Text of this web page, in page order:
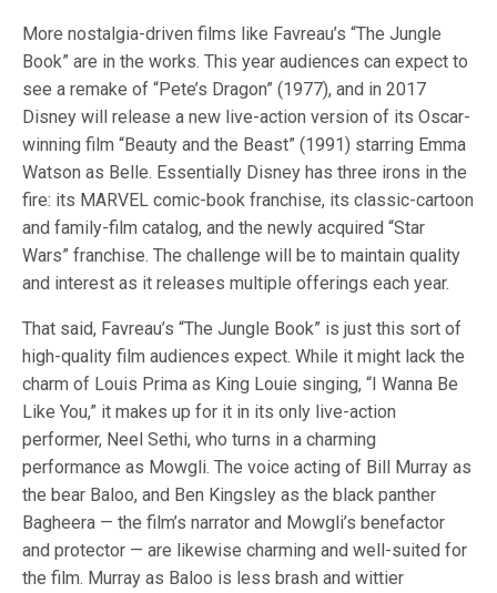
More nostalgia-driven films like Favreau’s “The Jungle
Book” are in the works. This year audiences can expect to
see a remake of “Pete’s Dragon” (1977), and in 2017
Disney will release a new live-action version of its Oscar-
winning film “Beauty and the Beast” (1991) starring Emma
Watson as Belle. Essentially Disney has three irons in the
fire: its MARVEL comic-book franchise, its classic-cartoon
and family-film catalog, and the newly acquired “Star
Wars” franchise. The challenge will be to maintain quality
and interest as it releases multiple offerings each year.
That said, Favreau’s “The Jungle Book” is just this sort of
high-quality film audiences expect. While it might lack the
charm of Louis Prima as King Louie singing, “I Wanna Be
Like You,” it makes up for it in its only live-action
performer, Neel Sethi, who turns in a charming
performance as Mowgli. The voice acting of Bill Murray as
the bear Baloo, and Ben Kingsley as the black panther
Bagheera — the film’s narrator and Mowgli’s benefactor
and protector — are likewise charming and well-suited for
the film. Murray as Baloo is less brash and wittier